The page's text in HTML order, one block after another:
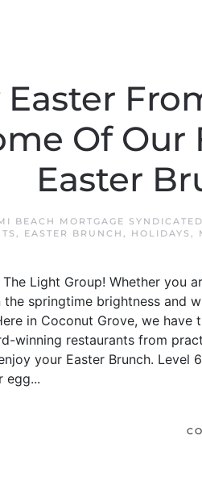
Of Our
Easter
BEACH MORTGAGE
, EASTER BRUNCH , HOLIDAYS ,
Light Group! Whether you
the springtime brightness and
in Coconut Grove, we
winning restaurants from
your Easter Brunch. Level
egg...